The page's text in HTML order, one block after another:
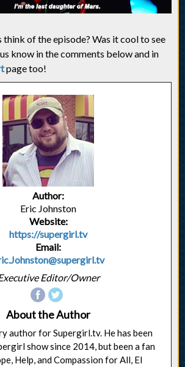
think of the episode? Was it cool to see
know in the comments below and in
page too!
Author:
Eric Johnston
Website:
https://supergirl.tv
Email:
Editor/Owner
About the Author
author for Supergirl.tv. He has been
show since 2014, but been a fan
Help, and Compassion for All, El